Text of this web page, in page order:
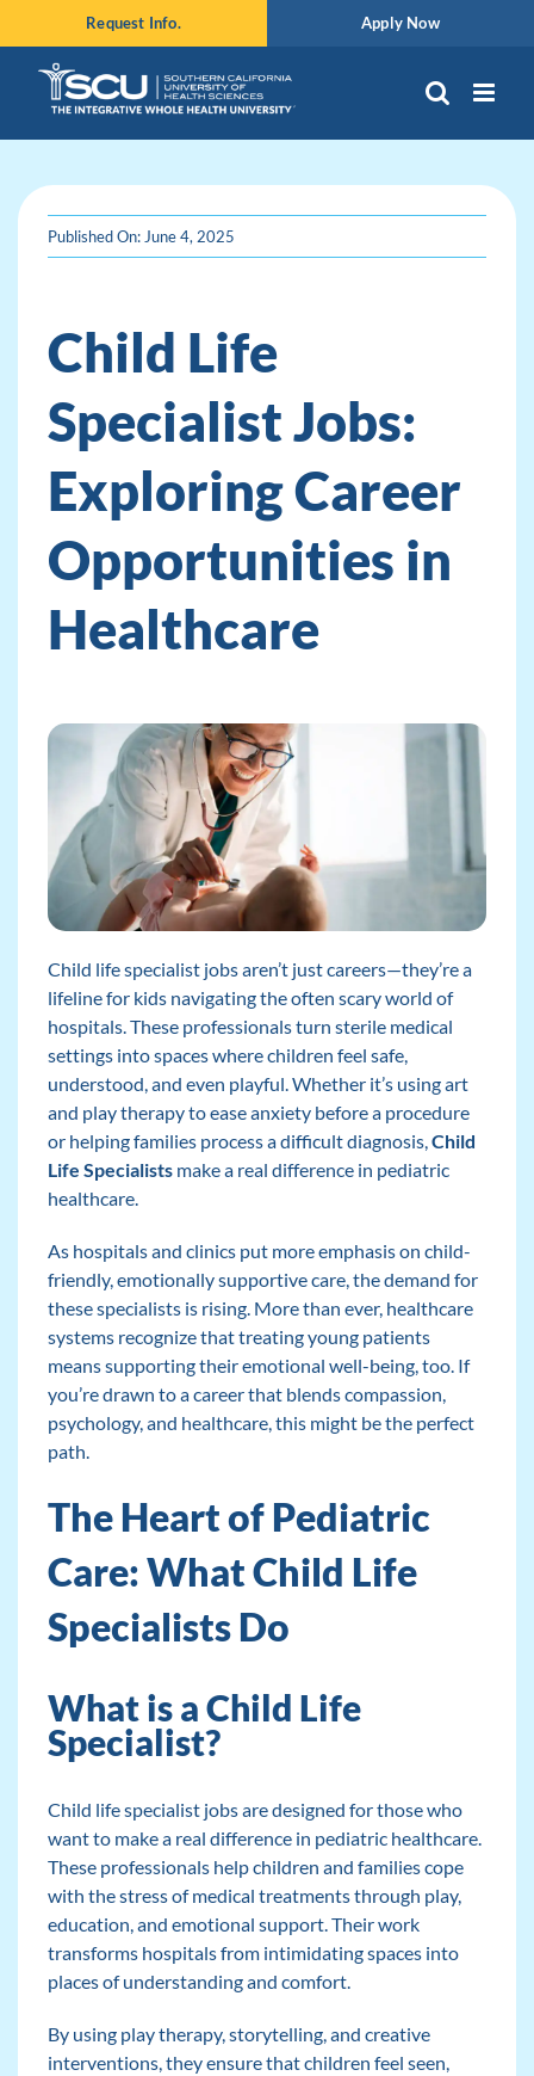
to
content
Request Info. Apply Now
Published On: June 4, 2025
Child Life
Specialist Jobs:
Exploring Career
Opportunities in
Healthcare
Child life specialist jobs aren’t just careers—they’re a
lifeline for kids navigating the often scary world of
hospitals. These professionals turn sterile medical
settings into spaces where children feel safe,
understood, and even playful. Whether it’s using art
and play therapy to ease anxiety before a procedure
or helping families process a difficult diagnosis,Child
Life Specialistsmake a real difference in pediatric
healthcare.
As hospitals and clinics put more emphasis on child-
friendly, emotionally supportive care, the demand for
these specialists is rising. More than ever, healthcare
systems recognize that treating young patients
means supporting their emotional well-being, too. If
you’re drawn to a career that blends compassion,
psychology, and healthcare, this might be the perfect
path.
The Heart of Pediatric
Care: What Child Life
Specialists Do
What is a Child Life
Specialist?
Child life specialist jobs are designed for those who
want to make a real difference in pediatric healthcare.
These professionals help children and families cope
with the stress of medical treatments through play,
education, and emotional support. Their work
transforms hospitals from intimidating spaces into
places of understanding and comfort.
By using play therapy, storytelling, and creative
interventions, they ensure that children feel seen,